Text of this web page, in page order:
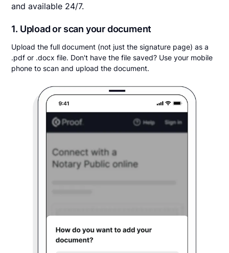
and available 24/7.
1. Upload or scan your document
Upload the full document (not just the signature page) as a
.pdf or .docx file. Don't have the file saved? Use your mobile
phone to scan and upload the document.